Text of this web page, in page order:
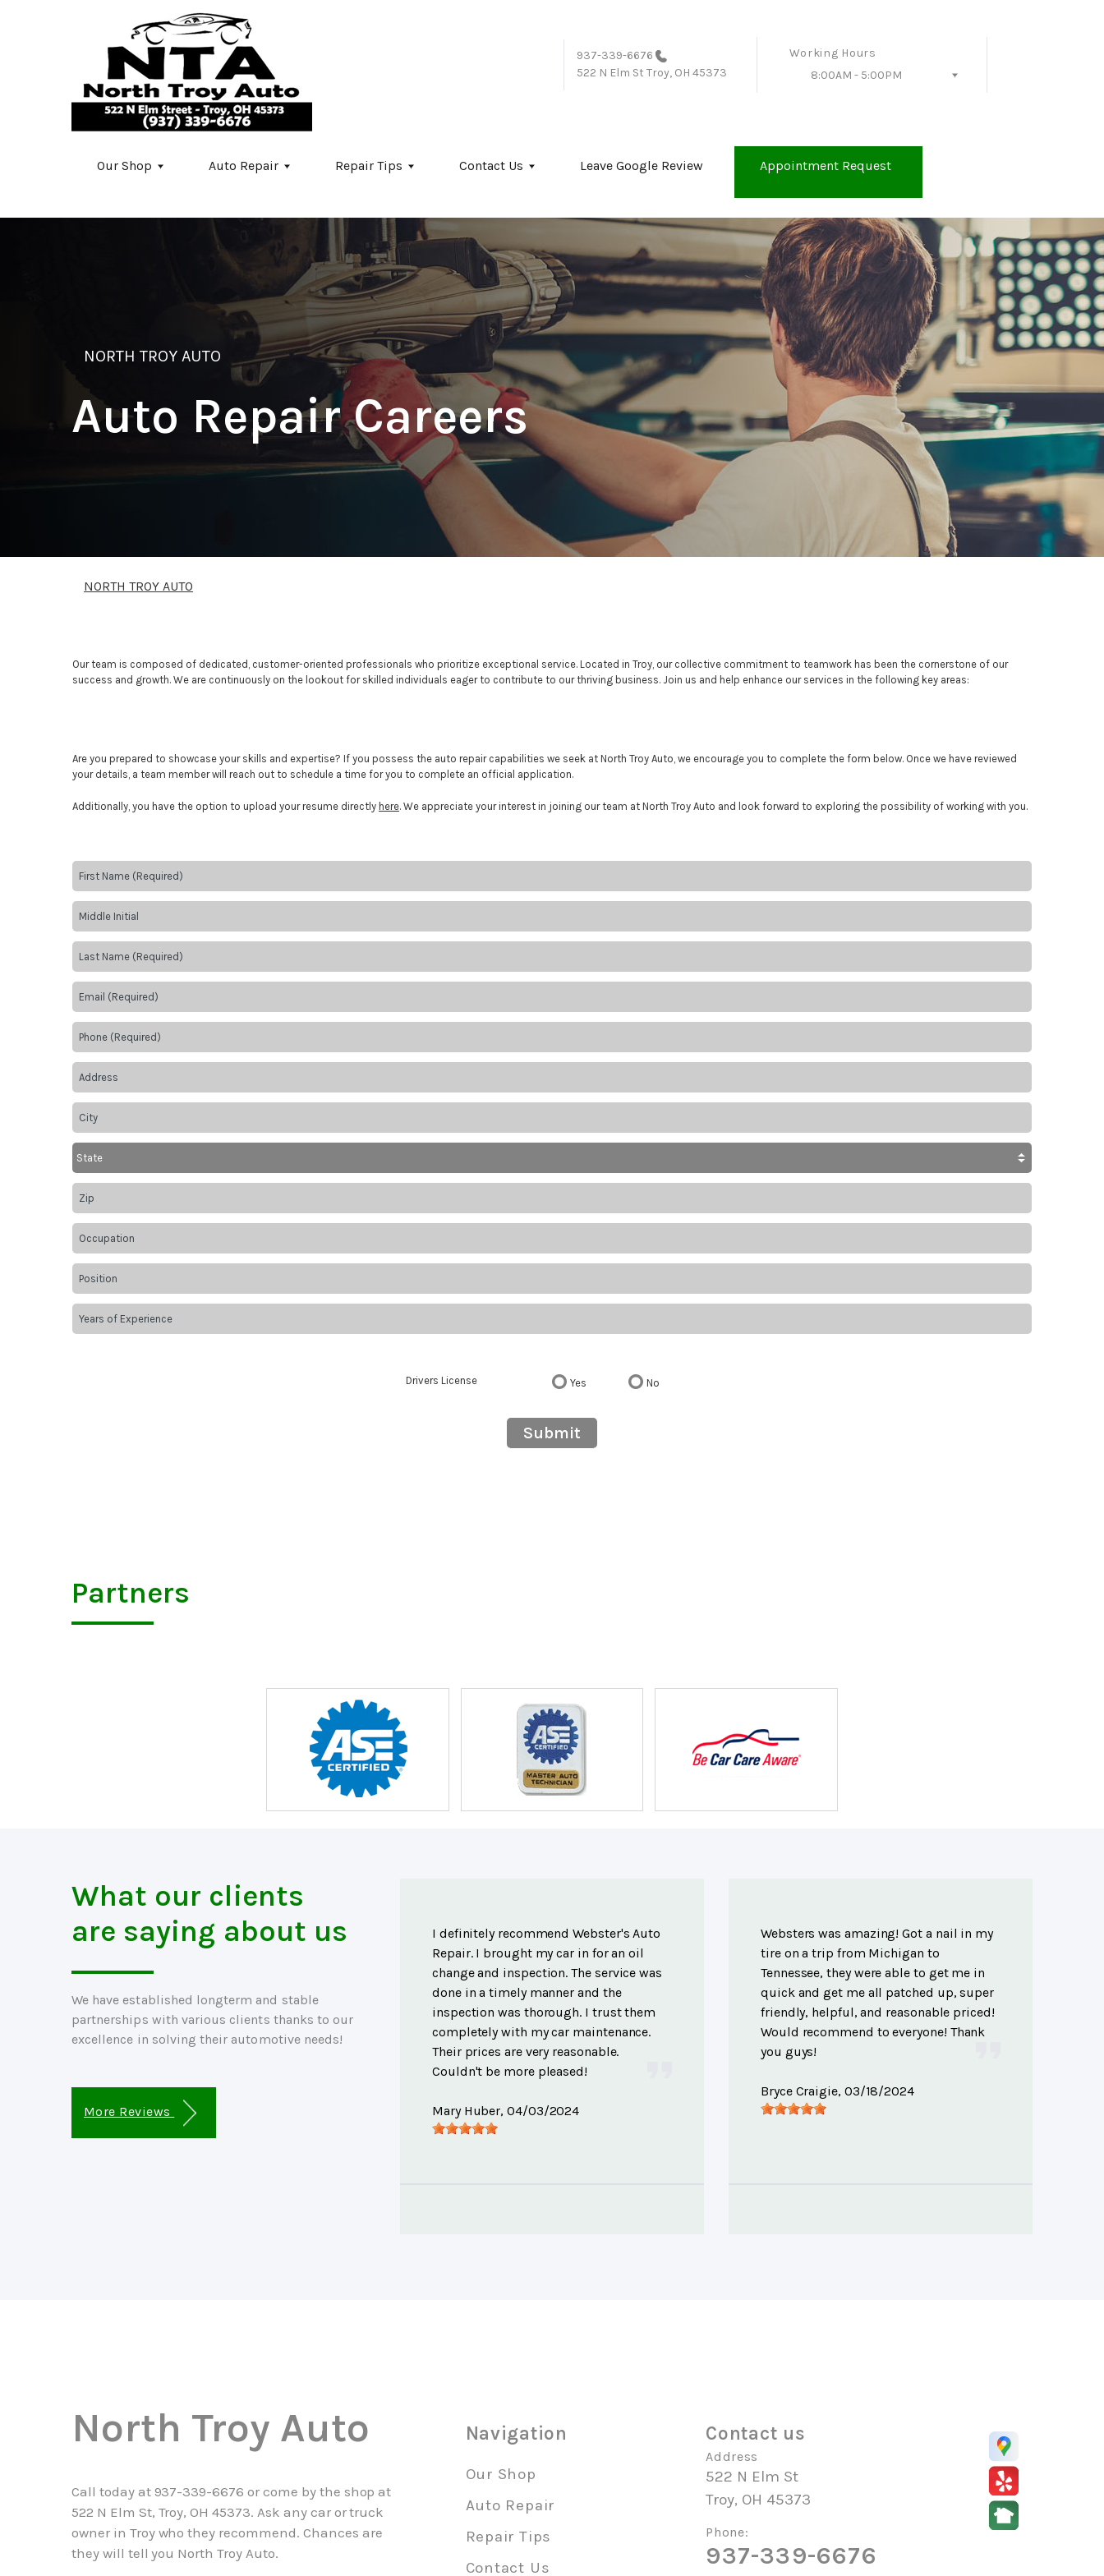
937-339-6676
522 N Elm St Troy, OH 45373
Working Hours
8:00AM - 5:00PM
Our Shop Auto Repair Repair Tips Contact Us Leave Google Review Appointment Request
NORTH TROY AUTO
Auto Repair Careers
NORTH TROY AUTO
Our team is composed of dedicated, customer-oriented professionals who prioritize exceptional service. Located in Troy, our collective commitment to teamwork has been the cornerstone of our
success and growth. We are continuously on the lookout for skilled individuals eager to contribute to our thriving business. Join us and help enhance our services in the following key areas:
Are you prepared to showcase your skills and expertise? If you possess the auto repair capabilities we seek at North Troy Auto, we encourage you to complete the form below. Once we have reviewed
your details, a team member will reach out to schedule a time for you to complete an official application.
Additionally, you have the option to upload your resume directly here. We appreciate your interest in joining our team at North Troy Auto and look forward to exploring the possibility of working with you.
Drivers License Yes No
Submit
Partners
What our clients
are saying about us
We have established longterm and stable
partnerships with various clients thanks to our
excellence in solving their automotive needs!
More Reviews
I definitely recommend Webster's Auto
Repair. I brought my car in for an oil
change and inspection. The service was
done in a timely manner and the
inspection was thorough. I trust them
completely with my car maintenance.
Their prices are very reasonable.
Couldn't be more pleased!
Mary Huber, 04/03/2024
Websters was amazing! Got a nail in my
tire on a trip from Michigan to
Tennessee, they were able to get me in
quick and get me all patched up, super
friendly, helpful, and reasonable priced!
Would recommend to everyone! Thank
you guys!
Bryce Craigie, 03/18/2024
North Troy Auto
Call today at 937-339-6676 or come by the shop at
522 N Elm St, Troy, OH 45373. Ask any car or truck
owner in Troy who they recommend. Chances are
they will tell you North Troy Auto.
Navigation
Our Shop
Auto Repair
Repair Tips
Contact Us
Contact us
Address
522 N Elm St
Troy, OH 45373
Phone:
937-339-6676